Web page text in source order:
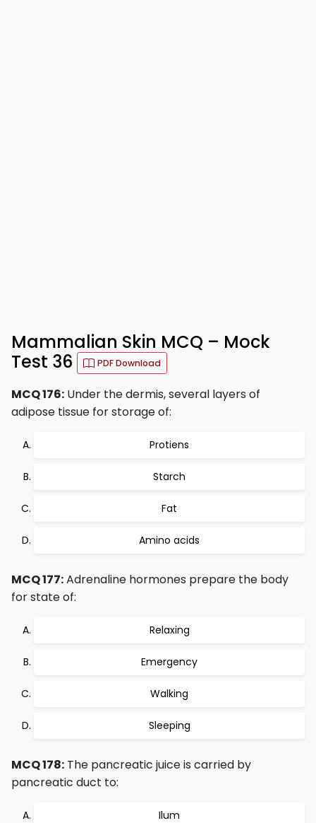
Mammalian Skin MCQ – Mock
Test 36
PDF Download
MCQ 176: Under the dermis, several layers of
adipose tissue for storage of:
Protiens
Starch
Fat
Amino acids
MCQ 177:Adrenaline hormones prepare the body
for state of:
Relaxing
Emergency
Walking
Sleeping
MCQ 178: The pancreatic juice is carried by
pancreatic duct to:
Ilum